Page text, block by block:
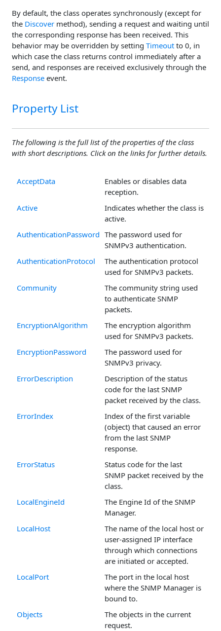
By default, the class operates synchronously (except for
the Discover method), sending a request and waiting until
the corresponding response has been received. This
behavior may be overridden by setting Timeout to 0, in
which case the class returns control immediately after a
send, and responses are received exclusively through the
Response event.
Property List
The following is the full list of the properties of the class
with short descriptions. Click on the links for further details.
AcceptData
Enables or disables data
reception.
Active
Indicates whether the class is
active.
AuthenticationPassword The password used for
SNMPv3 authentication.
AuthenticationProtocol
The authentication protocol
used for SNMPv3 packets.
Community
The community string used
to authenticate SNMP
packets.
EncryptionAlgorithm
The encryption algorithm
used for SNMPv3 packets.
EncryptionPassword
The password used for
SNMPv3 privacy.
ErrorDescription
Description of the status
code for the last SNMP
packet received by the class.
ErrorIndex
Index of the first variable
(object) that caused an error
from the last SNMP
response.
ErrorStatus
Status code for the last
SNMP packet received by the
class.
LocalEngineId
The Engine Id of the SNMP
Manager.
LocalHost
The name of the local host or
user-assigned IP interface
through which connections
are initiated or accepted.
LocalPort
The port in the local host
where the SNMP Manager is
bound to.
Objects
The objects in the current
request.